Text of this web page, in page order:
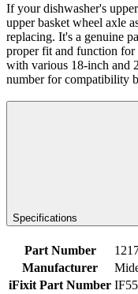
If your dishwasher's
upper basket wheel axle
replacing. It's a genuine
proper fit and function for
with various 18-inch and
number for compatibility
Specifications
Part Number
Manufacturer
iFixit Part Number